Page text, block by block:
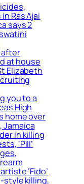
Ras Ajai
says 2
after
at house
Elizabeth
you to a
High
home over
Jamaica
in killing
‘Pill’
‘Fido’
style killing,